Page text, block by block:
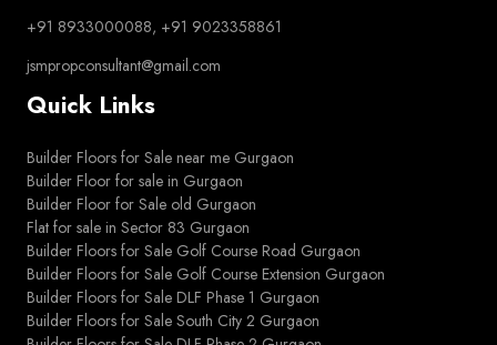
+91 8933000088, +91 9023358861
jsmpropconsultant@gmail.com
Quick Links
Builder Floors for Sale near me Gurgaon
Builder Floor for sale in Gurgaon
Builder Floor for Sale old Gurgaon
Flat for sale in Sector 83 Gurgaon
Builder Floors for Sale Golf Course Road Gurgaon
Builder Floors for Sale Golf Course Extension Gurgaon
Builder Floors for Sale DLF Phase 1 Gurgaon
Builder Floors for Sale South City 2 Gurgaon